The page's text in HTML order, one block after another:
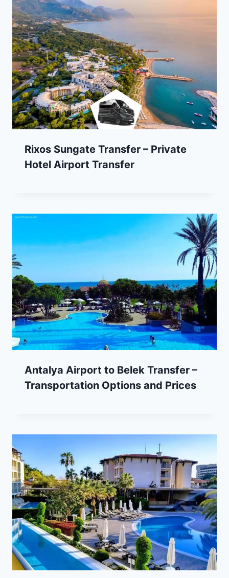
Rixos Sungate Transfer – Private
Hotel Airport Transfer
Antalya Airport to Belek Transfer –
Transportation Options and Prices